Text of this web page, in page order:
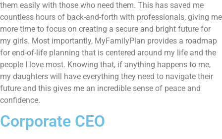
them easily with those who need them. This has saved me
countless hours of back-and-forth with professionals, giving me
more time to focus on creating a secure and bright future for
my girls. Most importantly, MyFamilyPlan provides a roadmap
for end-of-life planning that is centered around my life and the
people I love most. Knowing that, if anything happens to me,
my daughters will have everything they need to navigate their
future and this gives me an incredible sense of peace and
confidence.
Corporate CEO